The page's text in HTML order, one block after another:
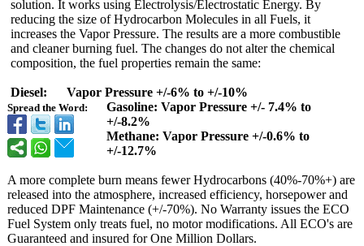
Spread the Word:
solution. It works using Electrolysis/Electrostatic Energy. By
reducing the size of Hydrocarbon Molecules in all Fuels, it
increases the Vapor Pressure. The results are a more combustible
and cleaner burning fuel. The changes do not alter the chemical
composition, the fuel properties remain the same:
Diesel: Vapor Pressure +/-6% to +/-10%
Gasoline: Vapor Pressure +/- 7.4% to
+/-8.2%
Methane: Vapor Pressure +/-0.6% to
+/-12.7%
A more complete burn means fewer Hydrocarbons (40%-70%+) are
released into the atmosphere, increased efficiency, horsepower and
reduced DPF Maintenance (+/-70%). No Warranty issues the ECO
Fuel System only treats fuel, no motor modifications. All ECO's are
Guaranteed and insured for One Million Dollars.